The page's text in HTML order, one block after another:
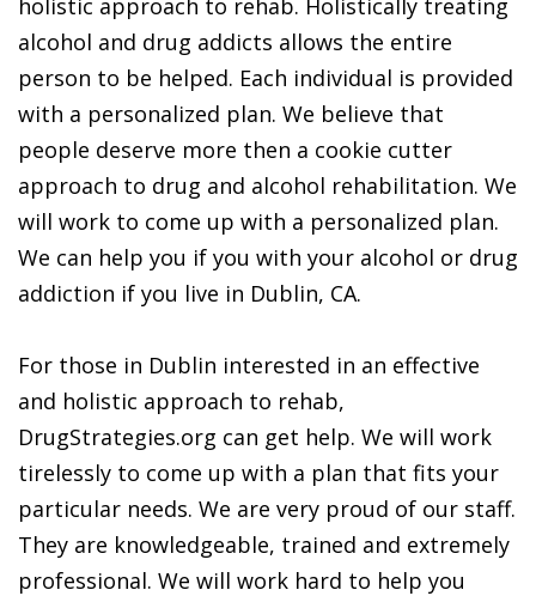
holistic approach to rehab. Holistically treating
alcohol and drug addicts allows the entire
person to be helped. Each individual is provided
with a personalized plan. We believe that
people deserve more then a cookie cutter
approach to drug and alcohol rehabilitation. We
will work to come up with a personalized plan.
We can help you if you with your alcohol or drug
addiction if you live in Dublin, CA.
For those in Dublin interested in an effective
and holistic approach to rehab,
DrugStrategies.org can get help. We will work
tirelessly to come up with a plan that fits your
particular needs. We are very proud of our staff.
They are knowledgeable, trained and extremely
professional. We will work hard to help you